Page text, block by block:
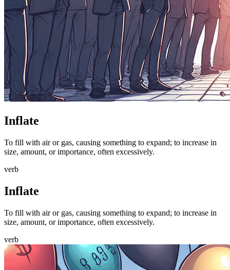
Inflate
To fill with air or gas, causing something to expand; to increase in
size, amount, or importance, often excessively.
verb
Inflate
To fill with air or gas, causing something to expand; to increase in
size, amount, or importance, often excessively.
verb